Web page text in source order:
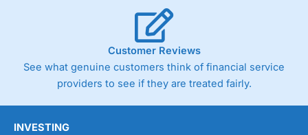
cents per share are built into the price.
Customer Reviews
See what genuine customers think of financial service
providers to see if they are treated fairly.
INVESTING